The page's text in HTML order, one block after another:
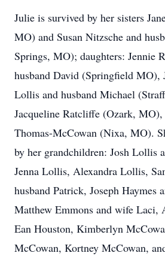
Julie is survived by her sisters
MO) and Susan Nitzsche and
Springs, MO); daughters: Jennie
husband David (Springfield MO),
Lollis and husband Michael
Jacqueline Ratcliffe (Ozark, MO),
Thomas-McCowan (Nixa, MO).
by her grandchildren: Josh Lollis
Jenna Lollis, Alexandra Lollis,
husband Patrick, Joseph Haymes
Matthew Emmons and wife Laci,
Ean Houston, Kimberlyn
McCowan, Kortney McCowan,